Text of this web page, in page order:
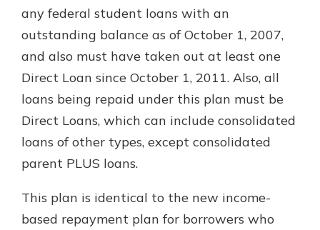
any federal student loans with an
outstanding balance as of October 1, 2007,
and also must have taken out at least one
Direct Loan since October 1, 2011. Also, all
loans being repaid under this plan must be
Direct Loans, which can include consolidated
loans of other types, except consolidated
parent PLUS loans.
This plan is identical to the new income-
based repayment plan for borrowers who